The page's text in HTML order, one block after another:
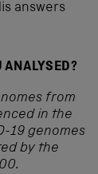
answers
ANALYSED?
from
in the
19 genomes
by the